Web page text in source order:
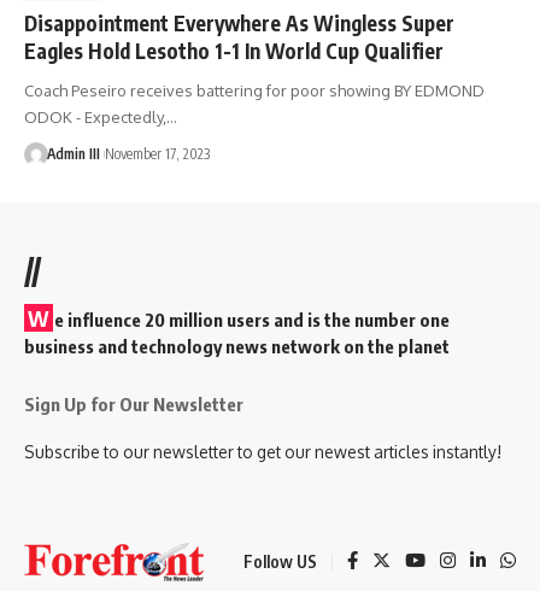
Disappointment Everywhere As Wingless Super
Eagles Hold Lesotho 1-1 In World Cup Qualifier
Coach Peseiro receives battering for poor showing BY EDMOND
ODOK - Expectedly,…
Admin III November 17, 2023
//
W e influence 20 million users and is the number one
business and technology news network on the planet
Sign Up for Our Newsletter
Subscribe to our newsletter to get our newest articles instantly!
Follow US